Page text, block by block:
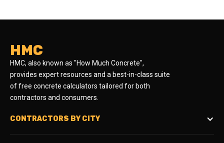
HMC
HMC, also known as "How Much Concrete",
provides expert resources and a best-in-class suite
of free concrete calculators tailored for both
contractors and consumers.
CONTRACTORS BY CITY